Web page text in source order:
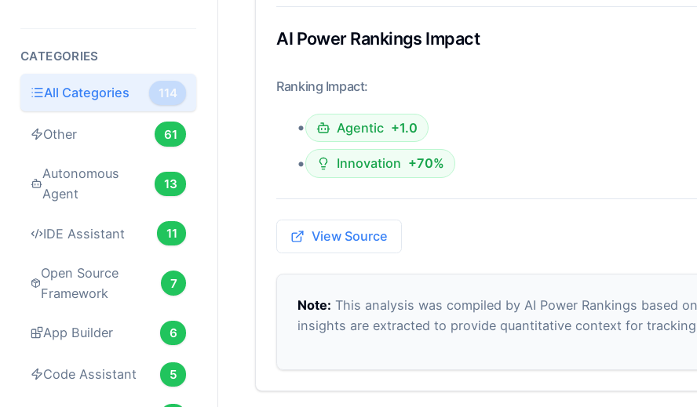
CATEGORIES
All Categories 114
Other 61
Autonomous
Agent
13
IDE Assistant 11
Open Source
Framework
7
App Builder 6
Code Assistant 5
AI Power Rankings Impact
Ranking Impact:
• Agentic +1.0
• Innovation +70%
View Source
Note: This analysis was compiled by AI Power Rankings based
insights are extracted to provide quantitative context for